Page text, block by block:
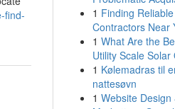
find-
1 Finding
Contractors Near
1 What Are the
Utility Scale Solar
1 Kølemadras til
nattesøvn
1 Website Design